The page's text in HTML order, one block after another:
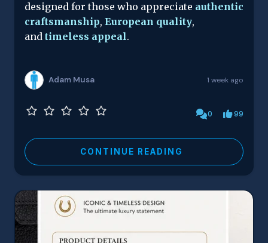
designed for those who appreciate authentic
craftsmanship, European quality,
and timeless appeal.
Adam Musa 1 week ago
0 99
CONTINUE READING